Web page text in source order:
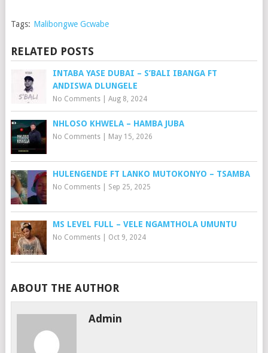
Tags: Malibongwe Gcwabe
RELATED POSTS
INTABA YASE DUBAI – S’BALI IBANGA FT
ANDISWA DLUNGELE
No Comments| Aug 8, 2024
NHLOSO KHWELA – HAMBA JUBA
No Comments| May 15, 2026
HULENGENDE FT LANKO MUTOKONYO – TSAMBA
No Comments| Sep 25, 2025
MS LEVEL FULL – VELE NGAMTHOLA UMUNTU
No Comments| Oct 9, 2024
ABOUT THE AUTHOR
Admin